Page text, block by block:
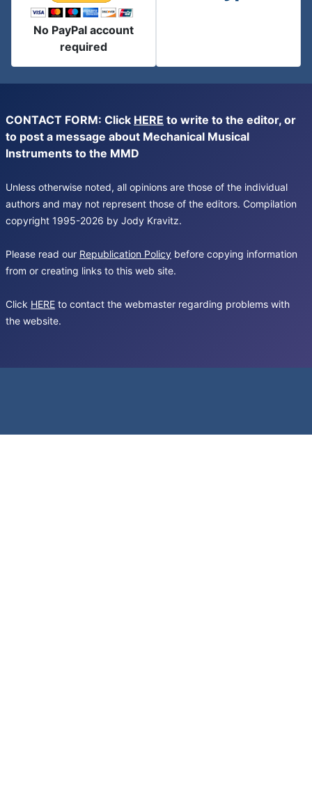
No PayPal account
required
CONTACT FORM: Click HERE to write to the editor, or
to post a message about Mechanical Musical
Instruments to the MMD
Unless otherwise noted, all opinions are those of the individual
authors and may not represent those of the editors. Compilation
copyright 1995-2026 by Jody Kravitz.
Please read our Republication Policy before copying information
from or creating links to this web site.
Click HERE to contact the webmaster regarding problems with
the website.